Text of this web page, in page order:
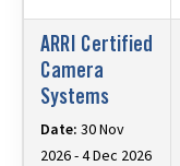
ARRI Certified
Camera
Systems
Date: 30 Nov
2026 - 4 Dec 2026